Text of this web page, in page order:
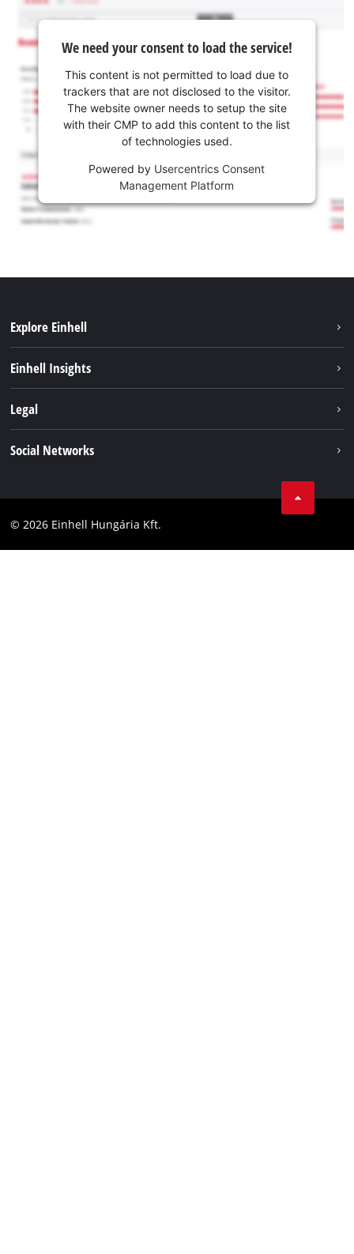
We need your consent to load the service!
This content is not permitted to load due to
trackers that are not disclosed to the visitor.
The website owner needs to setup the site
with their CMP to add this content to the list
of technologies used.
Powered by Usercentrics Consent
Management Platform
Explore Einhell
Einhell Insights
Einhell worldwide
Legal
Accessibility Statement
Social Networks
Facebook
© 2026 Einhell Hungária Kft.